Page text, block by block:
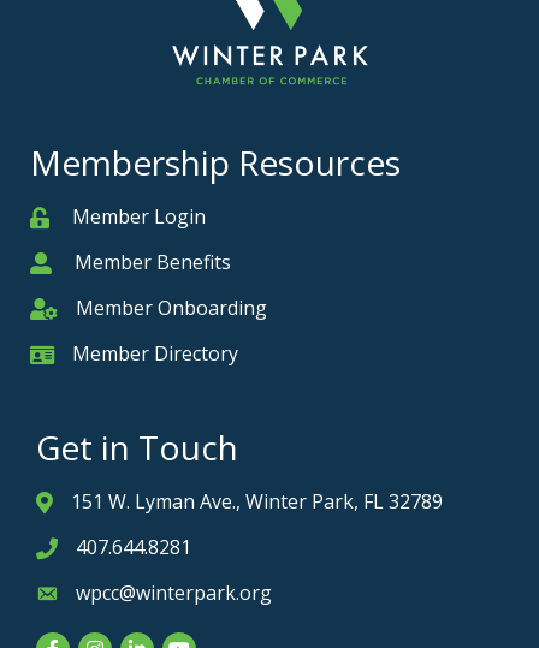
Membership Resources
MemberMember Login
MemberMember Benefits
Member Onboarding
Member Onboarding
Member Card
Member Directory
Get in Touch
Address & Map
151 W. Lyman Ave., Winter Park, FL 32789
Phone icon
407.644.8281
Envelope icon
wpcc@winterpark.org